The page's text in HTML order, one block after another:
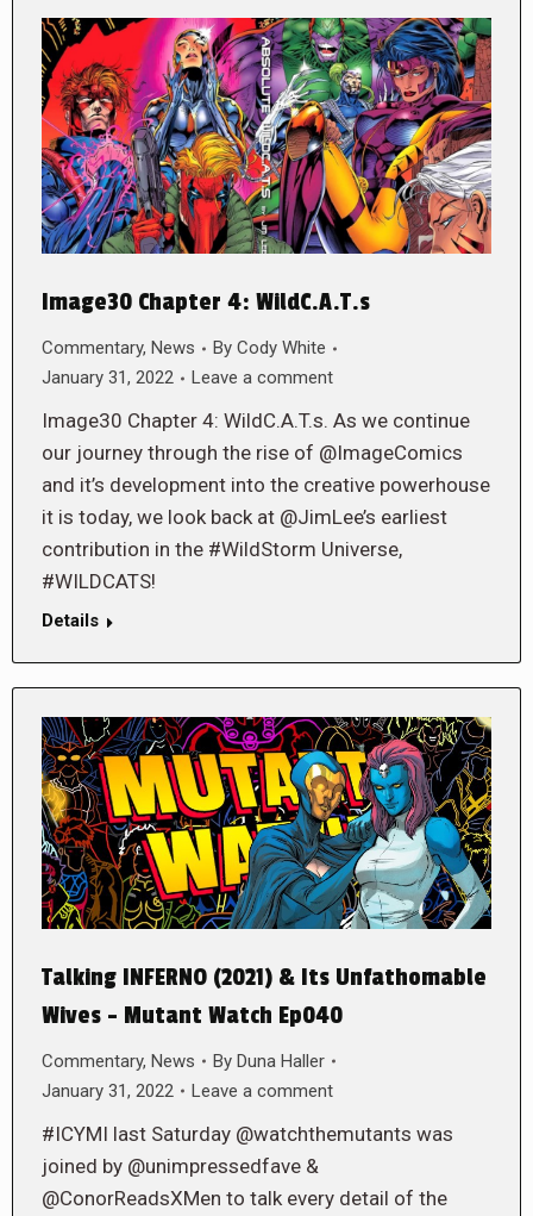
Image30 Chapter 4: WildC.A.T.s
Commentary, News By Cody White
January 31, 2022
Leave a comment
Image30 Chapter 4: WildC.A.T.s. As we continue
our journey through the rise of @ImageComics
and it’s development into the creative powerhouse
it is today, we look back at @JimLee’s earliest
contribution in the #WildStorm Universe,
#WILDCATS!
Details
Talking INFERNO (2021) & Its Unfathomable
Wives – Mutant Watch Ep040
Commentary, News By Duna Haller
January 31, 2022
Leave a comment
#ICYMI last Saturday @watchthemutants was
joined by @unimpressedfave &
@ConorReadsXMen to talk every detail of the